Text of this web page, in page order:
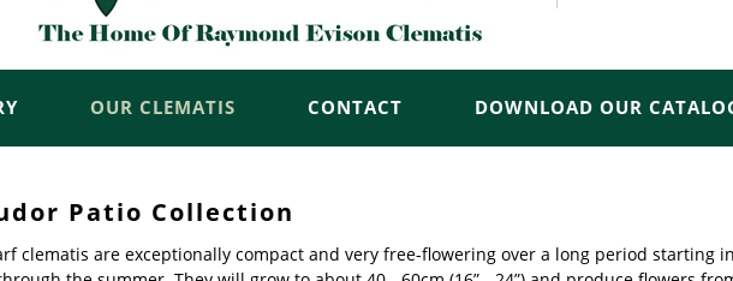
OUR CLEMATIS CONTACT DOWNLOAD OUR
Patio Collection
clematis are exceptionally compact and very free-flowering over a long period starting